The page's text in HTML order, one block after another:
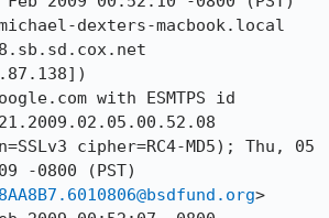
dexters-macbook.local
-0800 (PST)
>